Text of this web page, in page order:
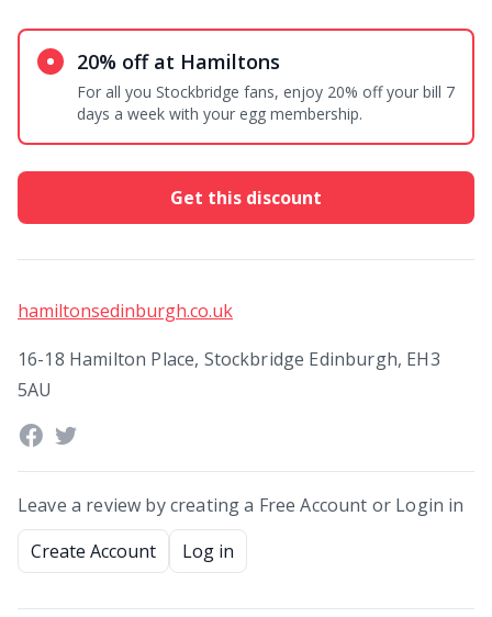
20% off at Hamiltons
For all you Stockbridge fans, enjoy 20% off your bill 7
days a week with your egg membership.
Get this discount
hamiltonsedinburgh.co.uk
16-18 Hamilton Place, Stockbridge Edinburgh, EH3
5AU
Leave a review by creating a Free Account or Login in
Create Account
Log in